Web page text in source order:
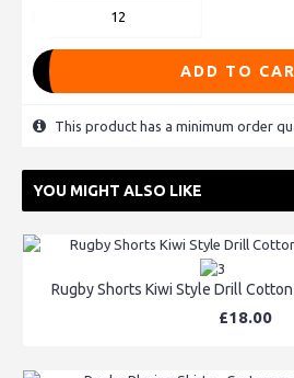
ADD TO
This product has a minimum order
YOU MIGHT ALSO LIKE
Rugby Shorts Kiwi Style Drill Cotton
£18.00